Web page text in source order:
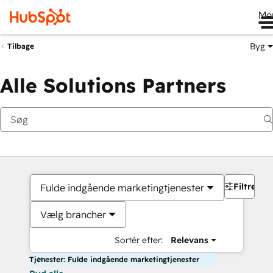
Tilbage Byg
Alle Solutions Partners
Fulde indgående marketingtjenester
Vælg brancher
Sortér efter: Relevans
Filtre
Tjenester: Fulde indgående marketingtjenester